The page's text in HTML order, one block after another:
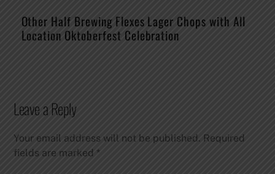
Other Half Brewing Flexes Lager Chops with All
Location Oktoberfest Celebration
Leave a Reply
Your email address will not be published. Required
fields are marked*